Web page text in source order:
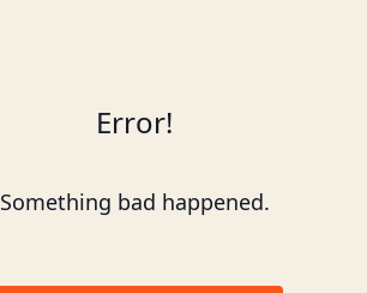
Error!
Something bad happened.